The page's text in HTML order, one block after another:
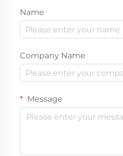
Name
Company Name
Message